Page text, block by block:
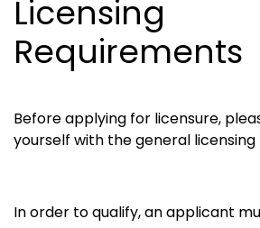
Licensing
Requirements
Before applying for licensure,
yourself with the general licensing
In order to qualify, an applicant